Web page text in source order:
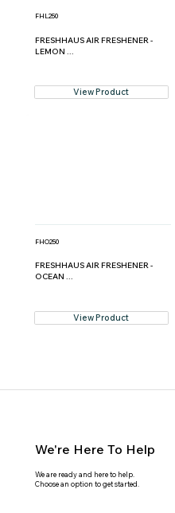
FHL250
FRESHHAUS AIR FRESHENER -
LEMON ...
View Product
FHO250
FRESHHAUS AIR FRESHENER -
OCEAN ...
View Product
We're Here To Help
We are ready and here to help.
Choose an option to get started.